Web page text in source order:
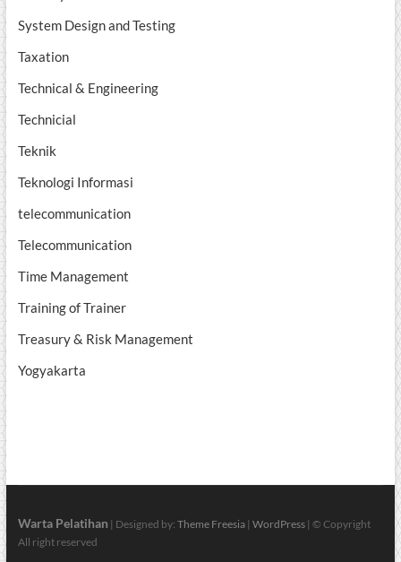
System Design and Testing
Taxation
Technical & Engineering
Technicial
Teknik
Teknologi Informasi
telecommunication
Telecommunication
Time Management
Training of Trainer
Treasury & Risk Management
Yogyakarta
Warta Pelatihan | Designed by: Theme Freesia| WordPress| © Copyright
All right reserved